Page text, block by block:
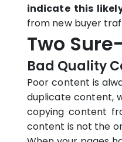
indicate this
from new buyer
Two
Bad Quality
Poor content is
duplicate content,
copying content
content is not the